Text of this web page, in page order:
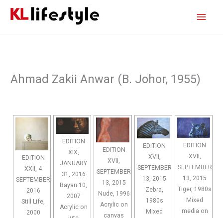
Ahmad Zakii Anwar (B. Johor, 1955)
EDITION
XXII, 4
SEPTEMBER
2016
Still Life,
2000
EDITION
XIX,
JANUARY
31, 2016
Bayan 10,
2007
Acrylic on
EDITION
XVII,
SEPTEMBER
13, 2015
Nude, 1996
Acrylic on
canvas
EDITION
XVII,
SEPTEMBER
13, 2015
Zebra,
1980s
Mixed
EDITION
XVII,
SEPTEMBER
13, 2015
Tiger, 1980s
Mixed
media on